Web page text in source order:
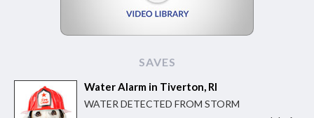
SAVES
Water Alarm in Tiverton, RI
WATER DETECTED FROM STORM